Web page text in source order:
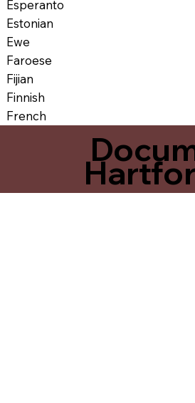
Esperanto
Estonian
Ewe
Faroese
Fijian
Finnish
French